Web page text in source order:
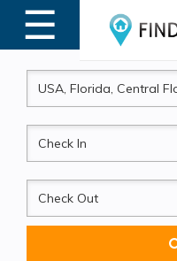
☰
MENU
CheckIn
CheckOut